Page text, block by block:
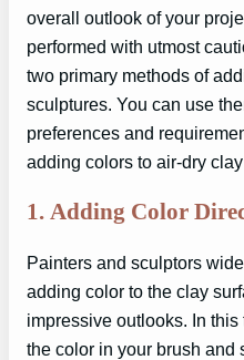
overall outlook of your
performed with utmost
two primary methods of
sculptures. You can use
preferences and
adding colors to air-dry
1. Adding Color
Painters and sculptors
adding color to the clay
impressive outlooks. In
the color in your brush and